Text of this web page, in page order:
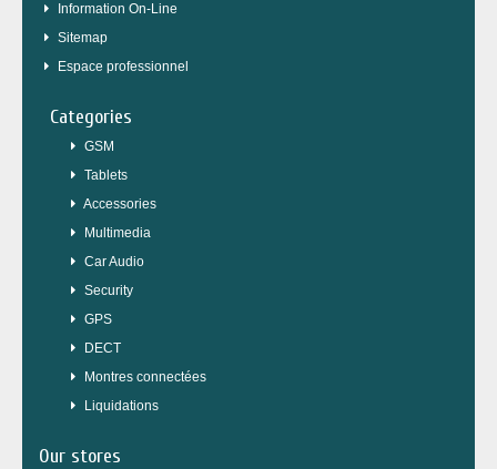
Information On-Line
Sitemap
Espace professionnel
Categories
GSM
Tablets
Accessories
Multimedia
Car Audio
Security
GPS
DECT
Montres connectées
Liquidations
Our stores